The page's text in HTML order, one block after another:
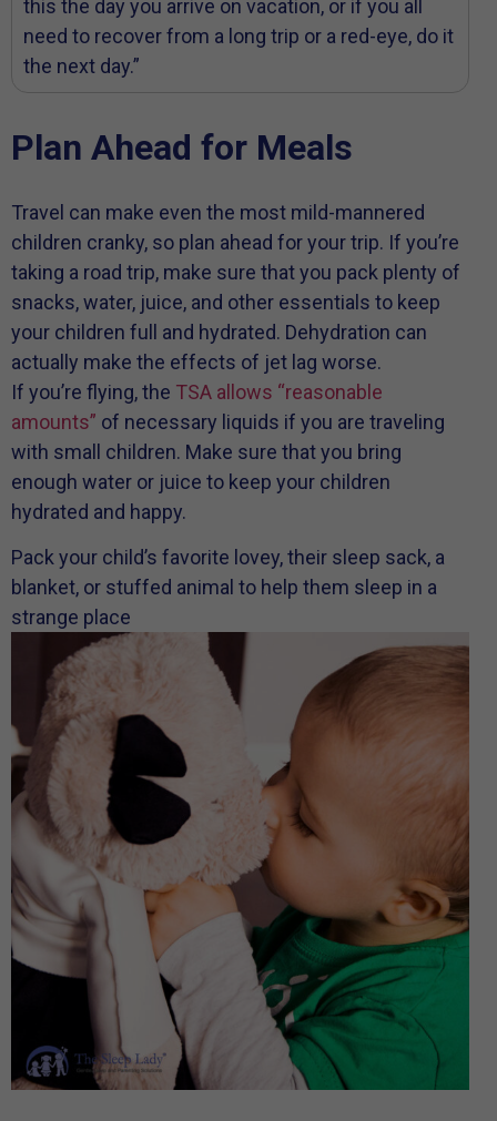
this the day you arrive on vacation, or if you all
need to recover from a long trip or a red-eye, do it
the next day.”
Plan Ahead for Meals
Travel can make even the most mild-mannered
children cranky, so plan ahead for your trip. If you’re
taking a road trip, make sure that you pack plenty of
snacks, water, juice, and other essentials to keep
your children full and hydrated. Dehydration can
actually make the effects of jet lag worse.
If you’re flying, the TSA allows “reasonable
amounts” of necessary liquids if you are traveling
with small children. Make sure that you bring
enough water or juice to keep your children
hydrated and happy.
Pack your child’s favorite lovey, their sleep sack, a
blanket, or stuffed animal to help them sleep in a
strange place